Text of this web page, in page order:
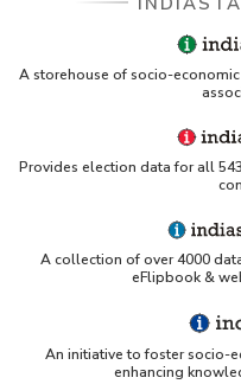
A storehouse of socio-
Provides election data for all
A collection of over 4000
eFlipbook &
An initiative to foster socio-
enhancing